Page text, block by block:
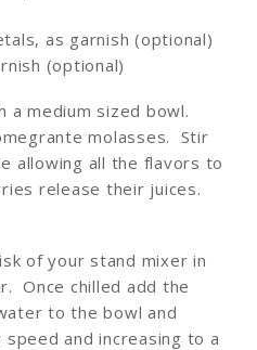
as garnish (optional)
(optional)
medium sized bowl.
molasses. Stir
allowing all the flavors to
release their juices.
of your stand mixer in
Once chilled add the
to the bowl and
and increasing to a